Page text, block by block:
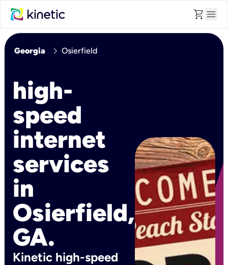
shopping_cart menu
Georgia chevron_right Osierfield
high-
speed
internet
services
in
Osierfield,
GA.
Kinetic high-speed